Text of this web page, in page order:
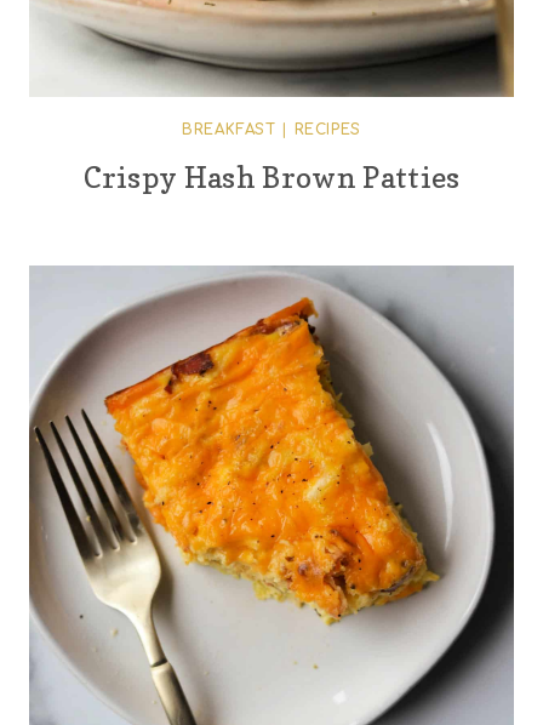
BREAKFAST RECIPES
Crispy Hash Brown Patties